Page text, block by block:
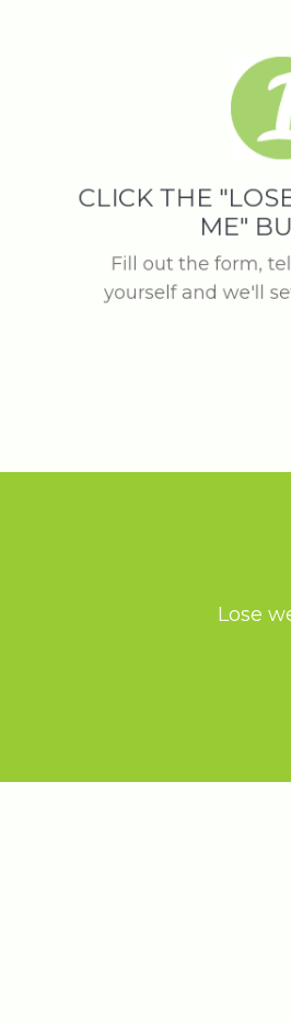
CLICK THE
ME"
Fill out the form,
yourself and we'll
Lose